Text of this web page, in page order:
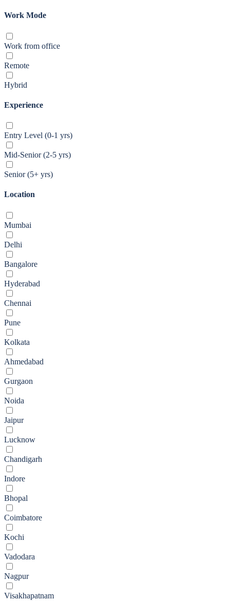
Work Mode
Work from office
Remote
Hybrid
Experience
Entry Level (0-1 yrs)
Mid-Senior (2-5 yrs)
Senior (5+ yrs)
Location
Mumbai
Delhi
Bangalore
Hyderabad
Chennai
Pune
Kolkata
Ahmedabad
Gurgaon
Noida
Jaipur
Lucknow
Chandigarh
Indore
Bhopal
Coimbatore
Kochi
Vadodara
Nagpur
Visakhapatnam